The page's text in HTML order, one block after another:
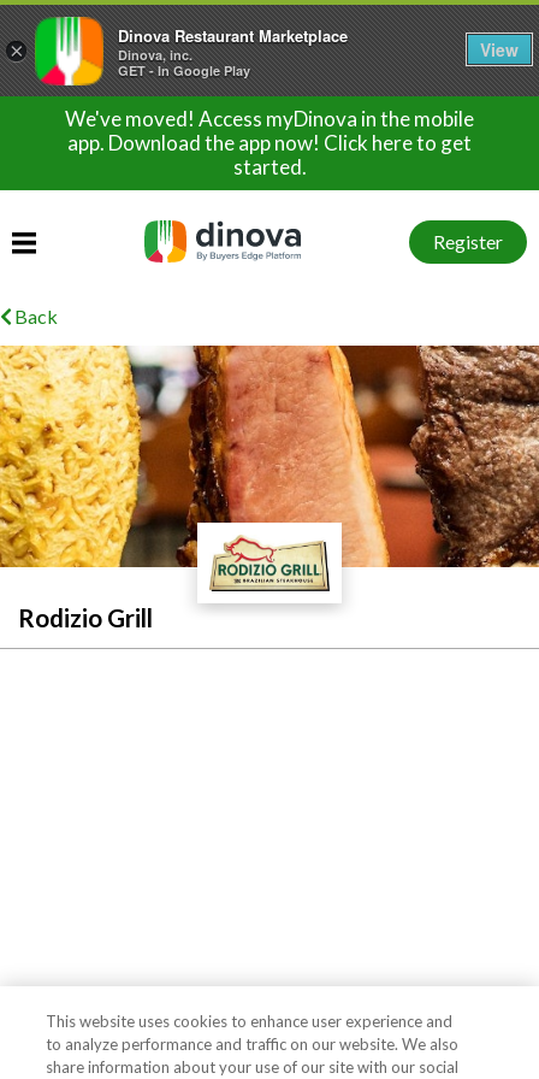
×
Dinova Restaurant Marketplace
Dinova, inc.
GET - In Google Play
View
We've moved! Access myDinova in the mobile
app. Download the app now! Click here to get
started.
Register
Back
Rodizio Grill
This website uses cookies to enhance user experience and
to analyze performance and traffic on our website. We also
share information about your use of our site with our social